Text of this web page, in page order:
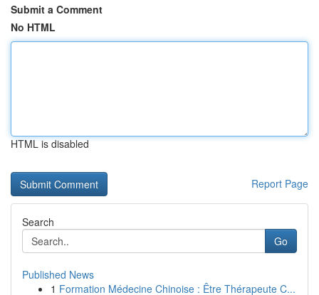
Submit a Comment
No HTML
HTML is disabled
Report Page
Search
Go
Published News
1 Formation Médecine Chinoise : Être Thérapeute C...